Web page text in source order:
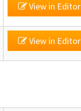
View in Editor
View in Editor